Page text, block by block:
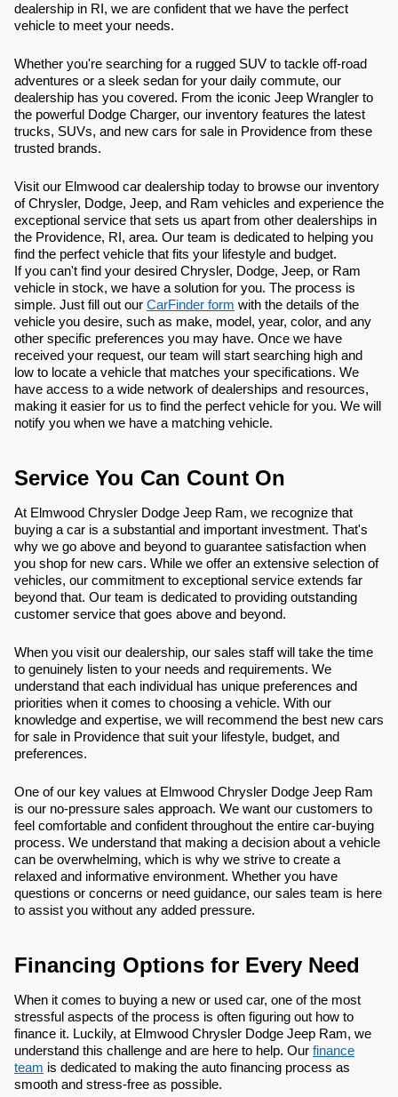
dealership in RI, we are confident that we have the perfect
vehicle to meet your needs.
Whether you're searching for a rugged SUV to tackle off-road
adventures or a sleek sedan for your daily commute, our
dealership has you covered. From the iconic Jeep Wrangler to
the powerful Dodge Charger, our inventory features the latest
trucks, SUVs, and new cars for sale in Providence from these
trusted brands.
Visit our Elmwood car dealership today to browse our inventory
of Chrysler, Dodge, Jeep, and Ram vehicles and experience the
exceptional service that sets us apart from other dealerships in
the Providence, RI, area. Our team is dedicated to helping you
find the perfect vehicle that fits your lifestyle and budget.
If you can't find your desired Chrysler, Dodge, Jeep, or Ram
vehicle in stock, we have a solution for you. The process is
simple. Just fill out our CarFinder form with the details of the
vehicle you desire, such as make, model, year, color, and any
other specific preferences you may have. Once we have
received your request, our team will start searching high and
low to locate a vehicle that matches your specifications. We
have access to a wide network of dealerships and resources,
making it easier for us to find the perfect vehicle for you. We will
notify you when we have a matching vehicle.
Service You Can Count On
At Elmwood Chrysler Dodge Jeep Ram, we recognize that
buying a car is a substantial and important investment. That's
why we go above and beyond to guarantee satisfaction when
you shop for new cars. While we offer an extensive selection of
vehicles, our commitment to exceptional service extends far
beyond that. Our team is dedicated to providing outstanding
customer service that goes above and beyond.
When you visit our dealership, our sales staff will take the time
to genuinely listen to your needs and requirements. We
understand that each individual has unique preferences and
priorities when it comes to choosing a vehicle. With our
knowledge and expertise, we will recommend the best new cars
for sale in Providence that suit your lifestyle, budget, and
preferences.
One of our key values at Elmwood Chrysler Dodge Jeep Ram
is our no-pressure sales approach. We want our customers to
feel comfortable and confident throughout the entire car-buying
process. We understand that making a decision about a vehicle
can be overwhelming, which is why we strive to create a
relaxed and informative environment. Whether you have
questions or concerns or need guidance, our sales team is here
to assist you without any added pressure.
Financing Options for Every Need
When it comes to buying a new or used car, one of the most
stressful aspects of the process is often figuring out how to
finance it. Luckily, at Elmwood Chrysler Dodge Jeep Ram, we
understand this challenge and are here to help. Our finance
team is dedicated to making the auto financing process as
smooth and stress-free as possible.